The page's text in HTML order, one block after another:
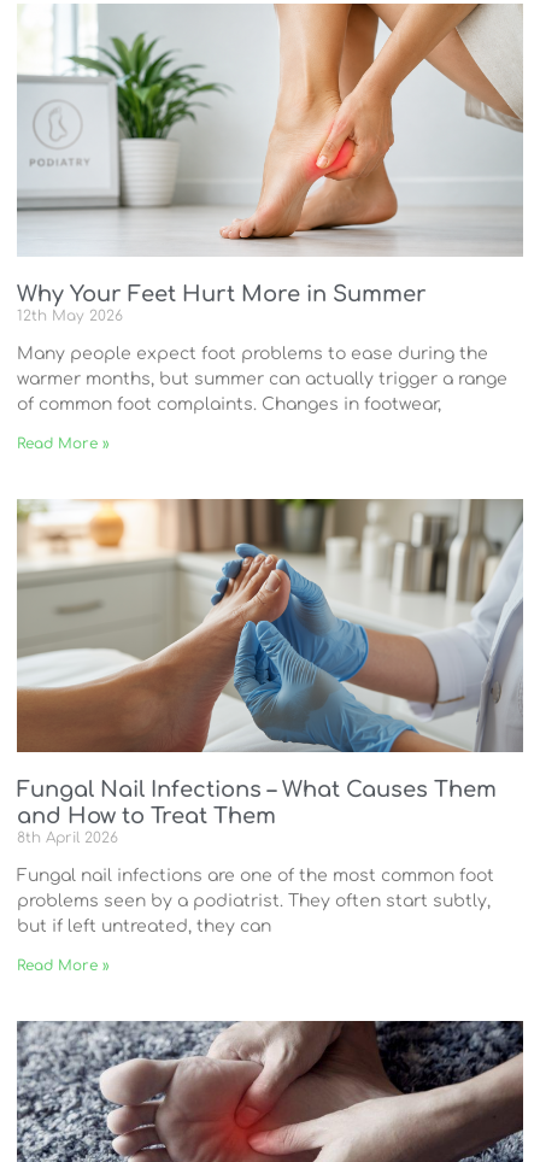
Why Your Feet Hurt More in Summer
12th May 2026
Many people expect foot problems to ease during the
warmer months, but summer can actually trigger a range
of common foot complaints. Changes in footwear,
Read More »
Fungal Nail Infections – What Causes Them
and How to Treat Them
8th April 2026
Fungal nail infections are one of the most common foot
problems seen by a podiatrist. They often start subtly,
but if left untreated, they can
Read More »